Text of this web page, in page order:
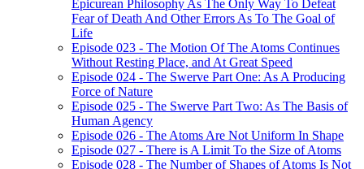
Epicurean Philosophy As The Only Way To Defeat
Fear of Death And Other Errors As To The Goal of
Life
Episode 023 - The Motion Of The Atoms Continues
Without Resting Place, and At Great Speed
Episode 024 - The Swerve Part One: As A Producing
Force of Nature
Episode 025 - The Swerve Part Two: As The Basis of
Human Agency
Episode 026 - The Atoms Are Not Uniform In Shape
Episode 027 - There is A Limit To the Size of Atoms
Episode 028 - The Number of Shapes of Atoms Is Not